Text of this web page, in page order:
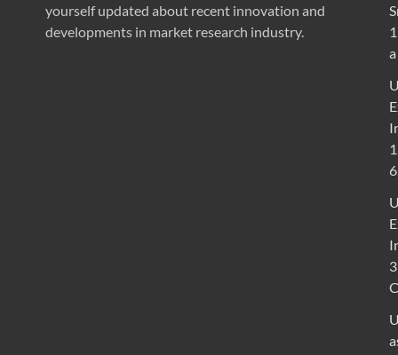
yourself updated about recent innovation and
developments in market research industry.